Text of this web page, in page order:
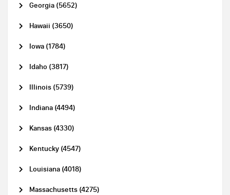
Georgia (5652)
Hawaii (3650)
Iowa (1784)
Idaho (3817)
Illinois (5739)
Indiana (4494)
Kansas (4330)
Kentucky (4547)
Louisiana (4018)
Massachusetts (4275)